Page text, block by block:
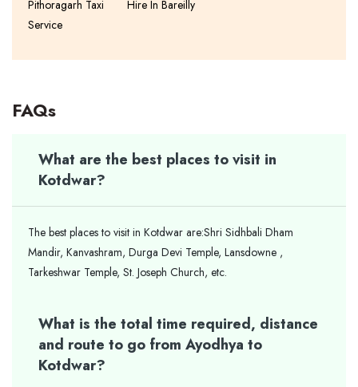
Pithoragarh Taxi
Service
Hire In Bareilly
FAQs
What are the best places to visit in
Kotdwar?
The best places to visit in Kotdwar are:Shri Sidhbali Dham
Mandir, Kanvashram, Durga Devi Temple, Lansdowne ,
Tarkeshwar Temple, St. Joseph Church, etc.
What is the total time required, distance
and route to go from Ayodhya to
Kotdwar?